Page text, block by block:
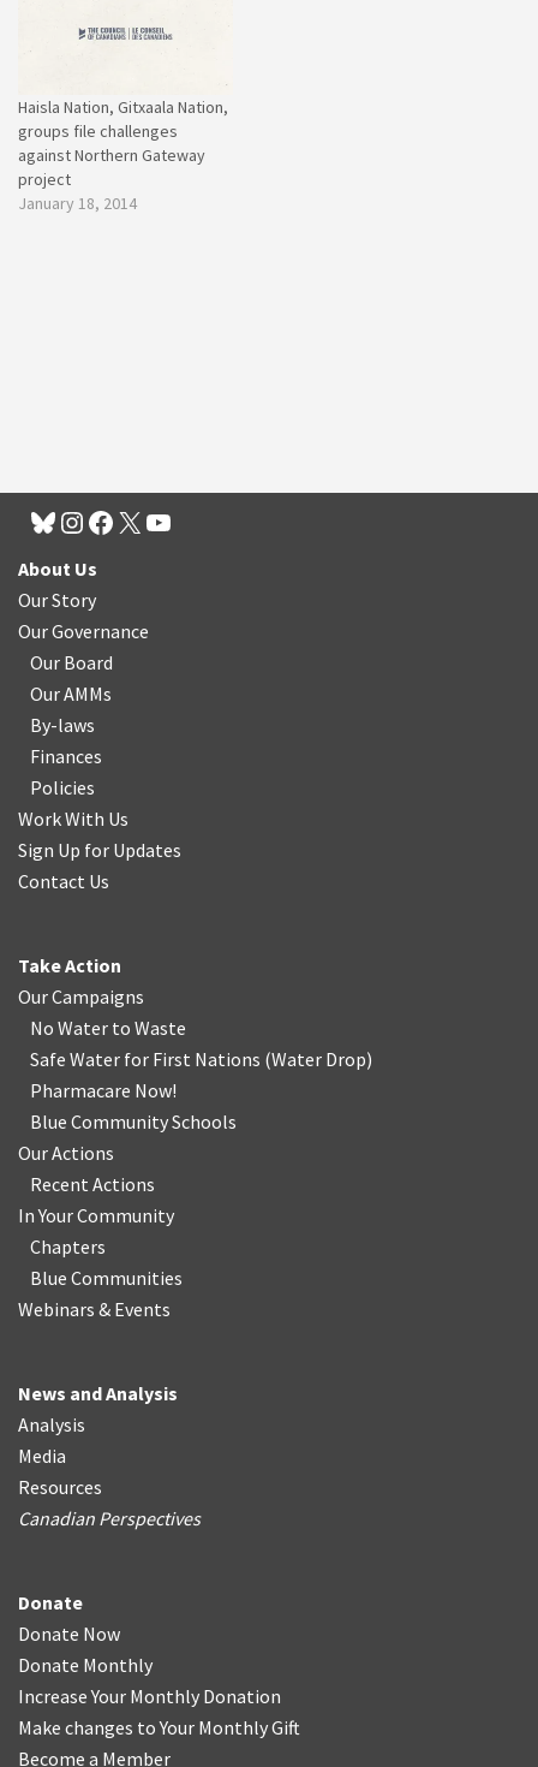
Haisla Nation, Gitxaala Nation,
groups file challenges
against Northern Gateway
project
January 18, 2014
About Us
Our Story
Our Governance
Our Board
Our AMMs
By-laws
Finances
Policies
Work With Us
Sign Up for Updates
Contact Us
Take Action
Our Campaigns
No Water to Waste
Safe Water for First Nations (Water Drop)
Pharmacare Now!
Blue Community Schools
Our Actions
Recent Actions
In Your Community
Chapters
Blue Communities
Webinars & Events
News and Analysis
Analysis
Media
Resources
Canadian Perspectives
Donate
Donate Now
Donate Monthly
Increase Your Monthly Donation
Make changes to Your Monthly Gift
Become a Member